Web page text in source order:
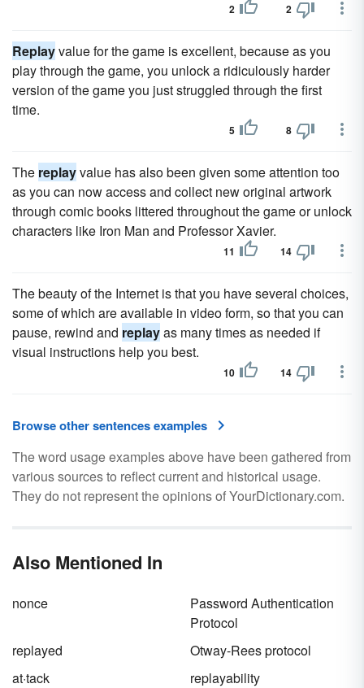
2 2
Replayvalue for the game is excellent, because as you
play through the game, you unlock a ridiculously harder
version of the game you just struggled through the first
time.
5 8
The replayvalue has also been given some attention too
as you can now access and collect new original artwork
through comic books littered throughout the game or unlock
characters like Iron Man and Professor Xavier.
11 14
The beauty of the Internet is that you have several choices,
some of which are available in video form, so that you can
pause, rewind and replayas many times as needed if
visual instructions help you best.
10 14
Browse other sentences examples
The word usage examples above have been gathered from
various sources to reflect current and historical usage.
They do not represent the opinions of YourDictionary.com.
Also Mentioned In
nonce
Password Authentication
Protocol
replayed
Otway-Rees protocol
at·tack
replayability